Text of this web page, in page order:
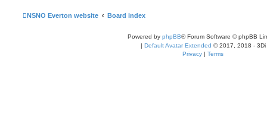
NSNO Everton website Board index
Powered by phpBB® Forum Software © phpBB
| Default Avatar Extended © 2017, 2018 - 3Di
Privacy | Terms